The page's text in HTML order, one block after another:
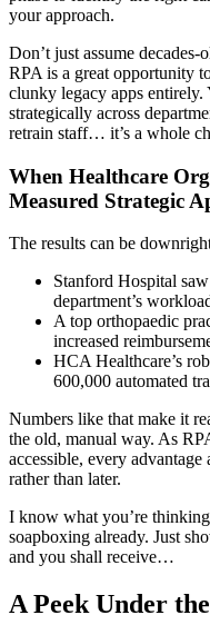
your approach.
Don’t just assume
RPA is a great opportunity
clunky legacy apps entirely.
strategically across
retrain staff… it’s a whole
When Healthcare
Measured Strategic
The results can be
Stanford Hospital
department’s
A top orthopaedic
increased
HCA Healthcare’s
600,000 automated
Numbers like that make it
the old, manual way. As
accessible, every
rather than later.
I know what you’re
soapboxing already. Just
and you shall receive…
A Peek Under